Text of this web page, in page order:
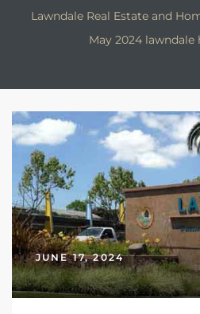
Lawndale Real Estate and
May 2024 lawndale
JUNE 17, 2024
Posts
Much
Top